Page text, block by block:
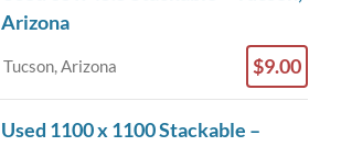
Arizona
Tucson, Arizona $9.00
Used 1100 x 1100 Stackable –